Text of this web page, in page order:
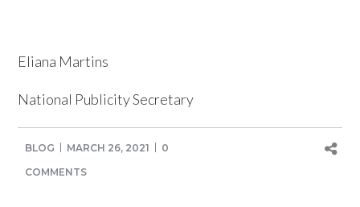
Eliana Martins
National Publicity Secretary
BLOG MARCH 26, 2021
0
COMMENTS